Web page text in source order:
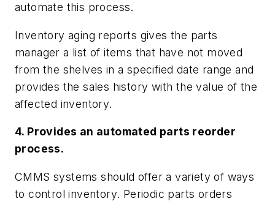
automate this process.
Inventory aging reports gives the parts
manager a list of items that have not moved
from the shelves in a specified date range and
provides the sales history with the value of the
affected inventory.
4. Provides an automated parts reorder
process.
CMMS systems should offer a variety of ways
to control inventory. Periodic parts orders